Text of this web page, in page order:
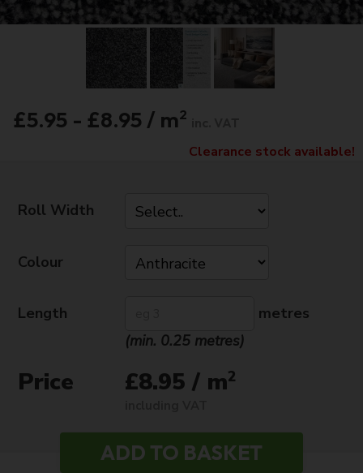
£5.95 - £8.95 / m2
Clearance stock available!
Roll Width
Colour
Length
metres
(min. 0.25 metres)
Price £8.95 / m2